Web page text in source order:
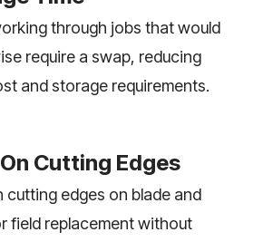
through jobs that would
require a swap, reducing
and storage requirements.
Cutting Edges
cutting edges on blade and
field replacement without